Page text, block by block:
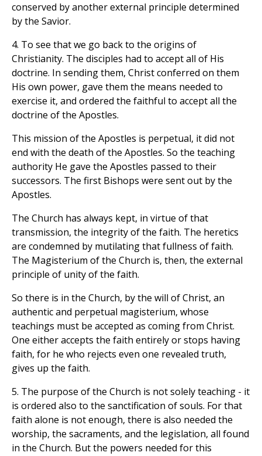
conserved by another external principle determined
by the Savior.
4. To see that we go back to the origins of
Christianity. The disciples had to accept all of His
doctrine. In sending them, Christ conferred on them
His own power, gave them the means needed to
exercise it, and ordered the faithful to accept all the
doctrine of the Apostles.
This mission of the Apostles is perpetual, it did not
end with the death of the Apostles. So the teaching
authority He gave the Apostles passed to their
successors. The first Bishops were sent out by the
Apostles.
The Church has always kept, in virtue of that
transmission, the integrity of the faith. The heretics
are condemned by mutilating that fullness of faith.
The Magisterium of the Church is, then, the external
principle of unity of the faith.
So there is in the Church, by the will of Christ, an
authentic and perpetual magisterium, whose
teachings must be accepted as coming from Christ.
One either accepts the faith entirely or stops having
faith, for he who rejects even one revealed truth,
gives up the faith.
5. The purpose of the Church is not solely teaching - it
is ordered also to the sanctification of souls. For that
faith alone is not enough, there is also needed the
worship, the sacraments, and the legislation, all found
in the Church. But the powers needed for this